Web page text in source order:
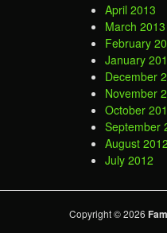
April 2013
March 2013
February
January
December
November
October
September
August 2012
July 2012
Copyright © 2026